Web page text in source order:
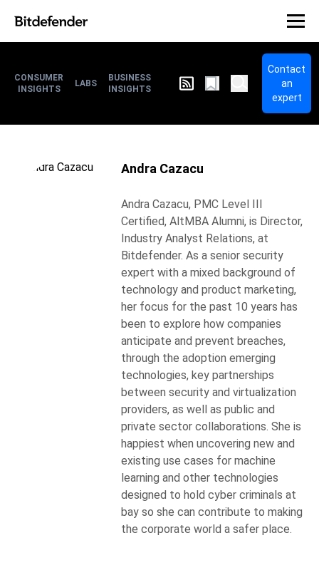
CONSUMER
INSIGHTS
LABS
BUSINESS
INSIGHTS
Contact
an
expert
Andra Cazacu
Andra Cazacu, PMC Level III
Certified, AltMBA Alumni, is Director,
Industry Analyst Relations, at
Bitdefender. As a senior security
expert with a mixed background of
technology and product marketing,
her focus for the past 10 years has
been to explore how companies
anticipate and prevent breaches,
through the adoption emerging
technologies, key partnerships
between security and virtualization
providers, as well as public and
private sector collaborations. She is
happiest when uncovering new and
existing use cases for machine
learning and other technologies
designed to hold cyber criminals at
bay so she can contribute to making
the corporate world a safer place.